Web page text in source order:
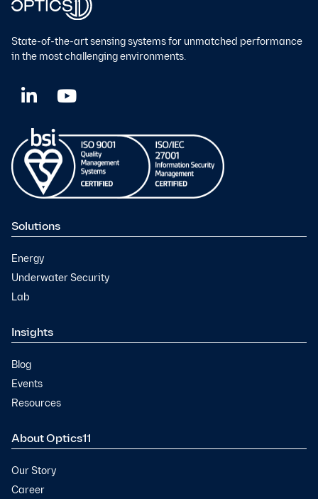
State-of-the-art sensing systems for unmatched performance
in the most challenging environments.
Solutions
Energy
Underwater Security
Lab
Insights
Blog
Events
Resources
About Optics11
Our Story
Career